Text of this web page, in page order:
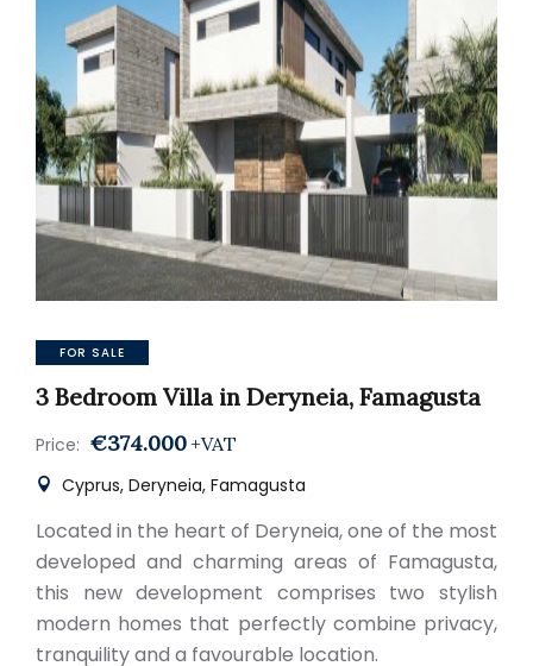
FOR SALE
3 Bedroom Villa in Deryneia, Famagusta
Price: €374.000 +VAT
Cyprus, Deryneia, Famagusta
Located in the heart of Deryneia, one of the most
developed and charming areas of Famagusta,
this new development comprises two stylish
modern homes that perfectly combine privacy,
tranquility and a favourable location.